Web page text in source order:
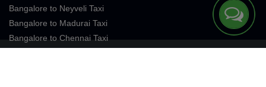
Bangalore to Neyveli Taxi
Bangalore to Madurai Taxi
Bangalore to Chennai Taxi